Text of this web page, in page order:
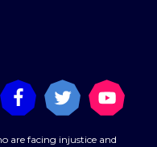
are facing injustice and